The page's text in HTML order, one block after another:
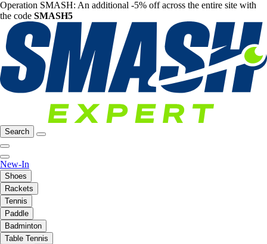
Operation SMASH: An additional -5% off across the entire site with
the code SMASH5
Search
New-In
Shoes
Rackets
Tennis
Paddle
Badminton
Table Tennis